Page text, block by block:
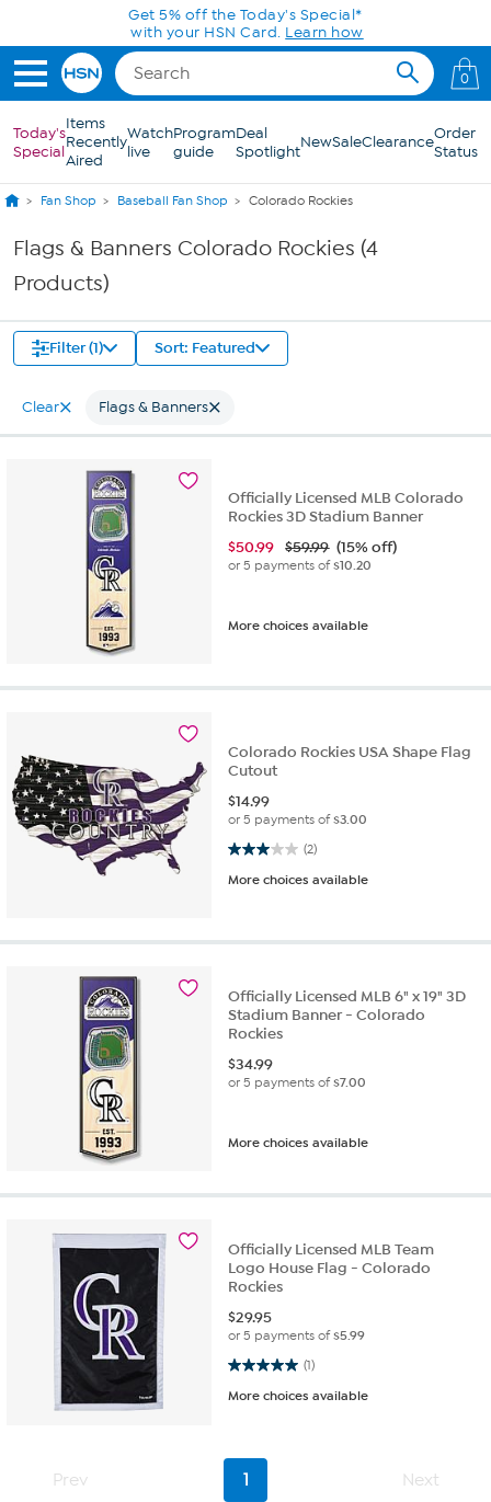
Skip to Main ContentGet 5% off the Today's Special*
with your HSN Card. Learn how
0
Today's
Special
Items
Recently
Aired
Watch
live
Program
guide
Deal
SpotlightNewSaleClearanceOrder
Status
Fan Shop Baseball Fan Shop Colorado Rockies
Flags & Banners Colorado Rockies (4
Products)
Filter (1) Sort: Featured
Clear Flags & Banners
Officially Licensed MLB Colorado
Rockies 3D Stadium Banner
$50.99 $59.99 (15% off)
or 5 payments of$10.20
More choices available
Colorado Rockies USA Shape Flag
Cutout
$14.99
or 5 payments of$3.00
(2)
3.0 out of 5 stars. 2 reviews
More choices available
Officially Licensed MLB 6" x 19" 3D
Stadium Banner - Colorado
Rockies
$34.99
or 5 payments of$7.00
More choices available
Officially Licensed MLB Team
Logo House Flag - Colorado
Rockies
$29.95
or 5 payments of$5.99
(1)
5.0 out of 5 stars. 1 review
More choices available
Prev 1 Next